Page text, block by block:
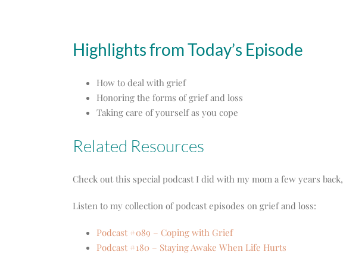
Highlights from Today’s Episode
How to deal with grief
Honoring the forms of grief and loss
Taking care of yourself as you cope
Related Resources
Check out this special podcast I did with my mom a few years back,
Listen to my collection of podcast episodes on grief and loss:
Podcast #089 – Coping with Grief
Podcast #180 – Staying Awake When Life Hurts